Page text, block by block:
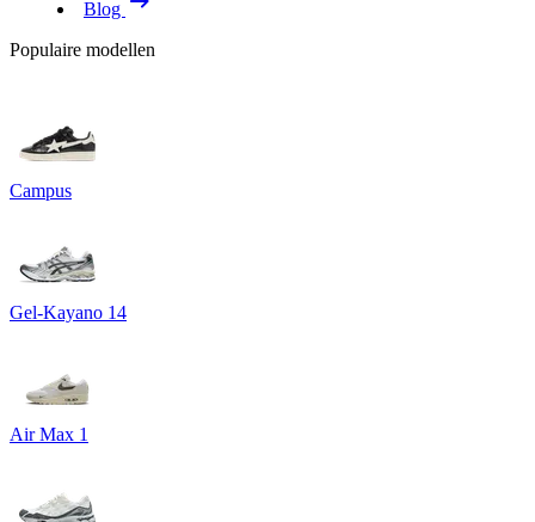
Blog
Populaire modellen
Campus
Gel-Kayano 14
Air Max 1